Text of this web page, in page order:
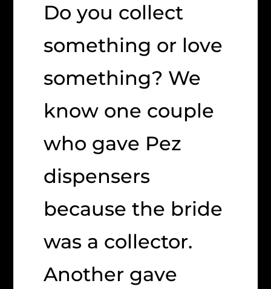
Do you collect
something or love
something? We
know one couple
who gave Pez
dispensers
because the bride
was a collector.
Another gave